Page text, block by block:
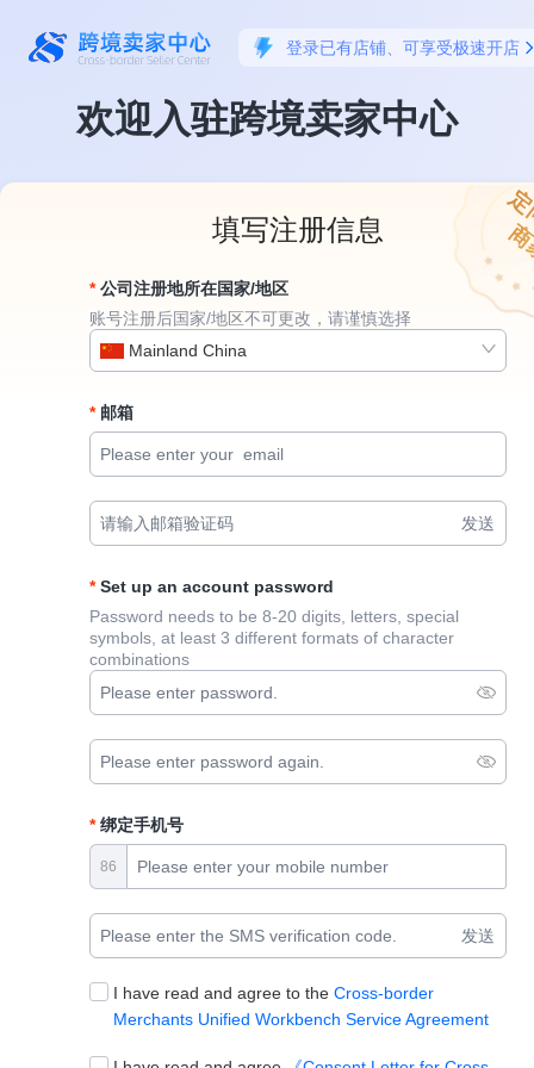
登录已有店铺、可享受极速开店
欢迎入驻跨境卖家中心
填写注册信息
公司注册地所在国家/地区
账号注册后国家/地区不可更改，请谨慎选择
Mainland China
邮箱
发送
Set up an account password
Password needs to be 8-20 digits, letters, special
symbols, at least 3 different formats of character
combinations
绑定手机号
86
发送
I have read and agree to the Cross-border
Merchants Unified Workbench Service Agreement